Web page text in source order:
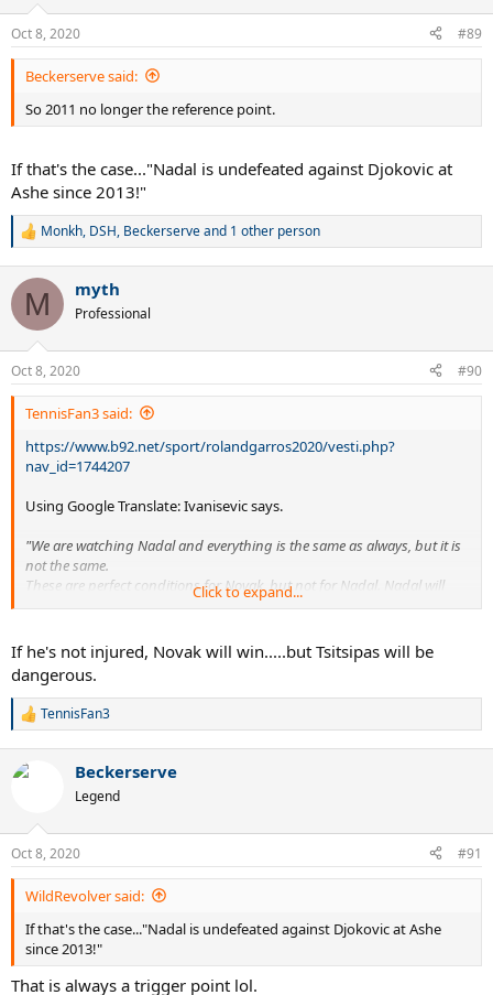
s
:
Oct 8, 2020 #89
Beckerserve said:
So 2011 no longer the reference point.
If that's the case..."Nadal is undefeated against Djokovic at
Ashe since 2013!"
R
c
i
s
:
Monkh, DSH, Beckerserveand 1 other person
M myth
Professional
Oct 8, 2020 #90
TennisFan3 said:
https://www.b92.net/sport/rolandgarros2020/vesti.php?
nav_id=1744207
Using Google Translate: Ivanisevic says.
"We are watching Nadal and everything is the same as always, but it is
not the same.
These are perfect conditions for Novak, but not for Nadal. Nadal will
always beat the ones he needs to beat.
has no chance in such conditions, on this kind of clay court and with
Novak who has already entered his head.
I went a little too far, but I think Novak is the number one favorite of
Roland Garros ", said Ivanišević
Click to expand...
If he's not injured, Novak will win.....but Tsitsipas will be
dangerous.
R
c
s
:
TennisFan3
Beckerserve
Legend
Oct 8, 2020 #91
WildRevolver said:
If that's the case..."Nadal is undefeated against Djokovic at Ashe
since 2013!"
That is always a trigger point lol.